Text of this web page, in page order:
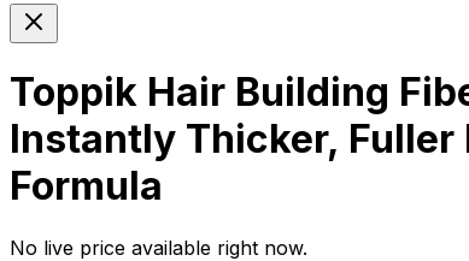
Toppik Hair Building
Instantly Thicker, Fuller
Formula
No live price available right now.